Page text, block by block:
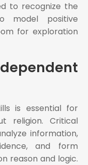
to recognize the
model positive
for exploration
is essential for
religion. Critical
information,
and form
reason and logic.